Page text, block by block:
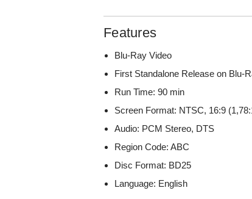
Features
Blu-Ray Video
First Standalone Release on Blu-
Run Time: 90 min
Screen Format: NTSC, 16:9
Audio: PCM Stereo, DTS
Region Code: ABC
Disc Format: BD25
Language: English